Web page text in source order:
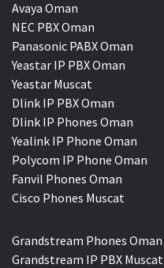
Avaya Oman
NEC PBX Oman
Panasonic PABX Oman
Yeastar IP PBX Oman
Yeastar Muscat
Dlink IP PBX Oman
Dlink IP Phones Oman
Yealink IP Phone Oman
Polycom IP Phone Oman
Fanvil Phones Oman
Cisco Phones Muscat
Grandstream Phones Oman
Grandstream IP PBX Muscat